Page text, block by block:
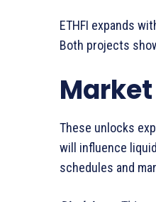
ETHFI expands
Both projects
These unlocks
will influence
schedules and